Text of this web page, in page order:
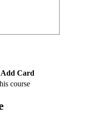
Add Card
course